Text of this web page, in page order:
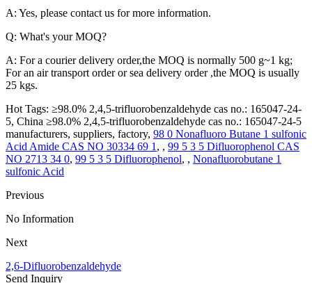
A: Yes, please contact us for more information.
Q: What's your MOQ?
A: For a courier delivery order,the MOQ is normally 500 g~1 kg;
For an air transport order or sea delivery order ,the MOQ is usually
25 kgs.
Hot Tags: ≥98.0% 2,4,5-trifluorobenzaldehyde cas no.: 165047-24-
5, China ≥98.0% 2,4,5-trifluorobenzaldehyde cas no.: 165047-24-5
manufacturers, suppliers, factory, 98 0 Nonafluoro Butane 1 sulfonic
Acid Amide CAS NO 30334 69 1 , , 99 5 3 5 Difluorophenol CAS
NO 2713 34 0, 99 5 3 5 Difluorophenol, , Nonafluorobutane 1
sulfonic Acid
Previous
No Information
Next
2,6-Difluorobenzaldehyde
Send Inquiry